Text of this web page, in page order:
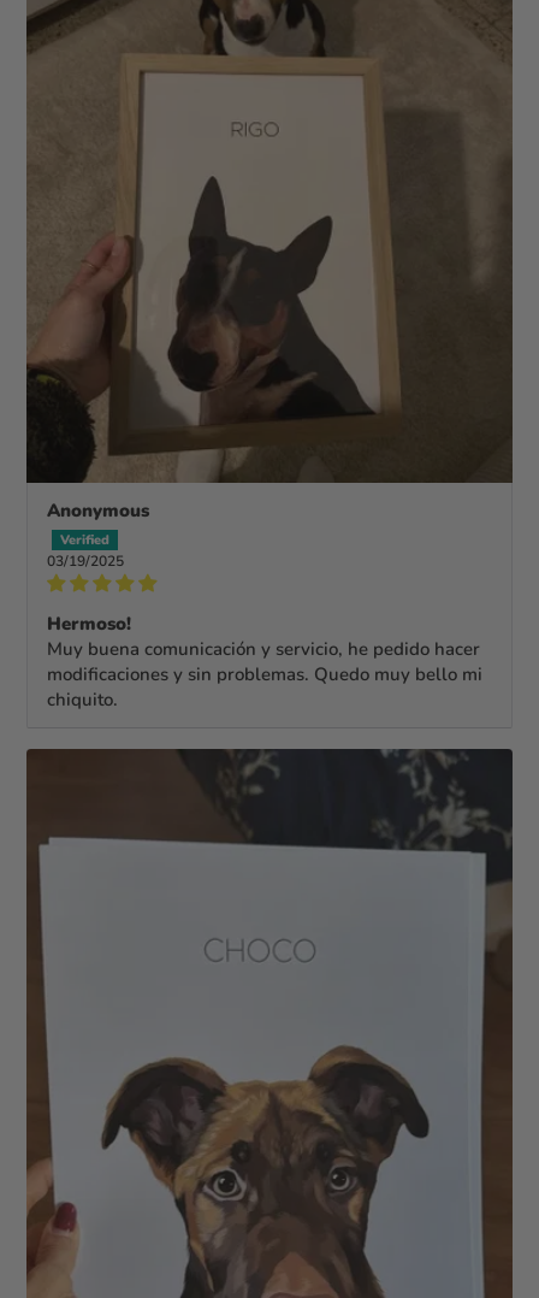
Anonymous
03/19/2025
Hermoso!
Muy buena comunicación y servicio, he pedido hacer
modificaciones y sin problemas. Quedo muy bello mi
chiquito.